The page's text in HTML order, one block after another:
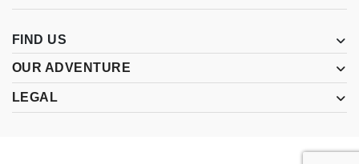
FIND US
OUR ADVENTURE
LEGAL